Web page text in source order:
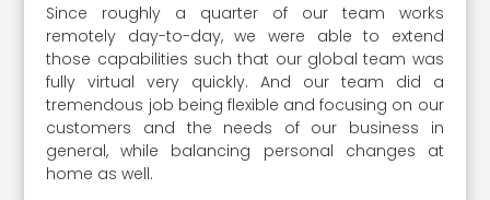
Since roughly a quarter of our team works
remotely day-to-day, we were able to extend
those capabilities such that our global team was
fully virtual very quickly. And our team did a
tremendous job being flexible and focusing on our
customers and the needs of our business in
general, while balancing personal changes at
home as well.